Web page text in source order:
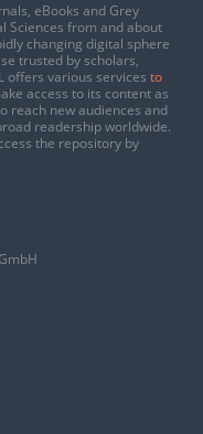
eBooks and Grey
Sciences from and about
changing digital sphere
trusted by scholars,
offers various services to
access to its content as
reach new audiences and
readership worldwide.
the repository by